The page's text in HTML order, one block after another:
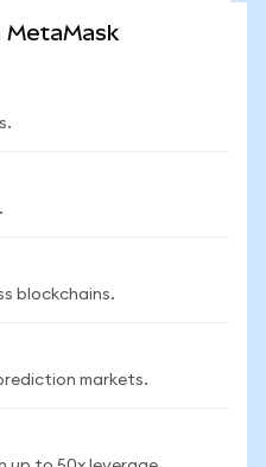
MetaMask
blockchains.
markets.